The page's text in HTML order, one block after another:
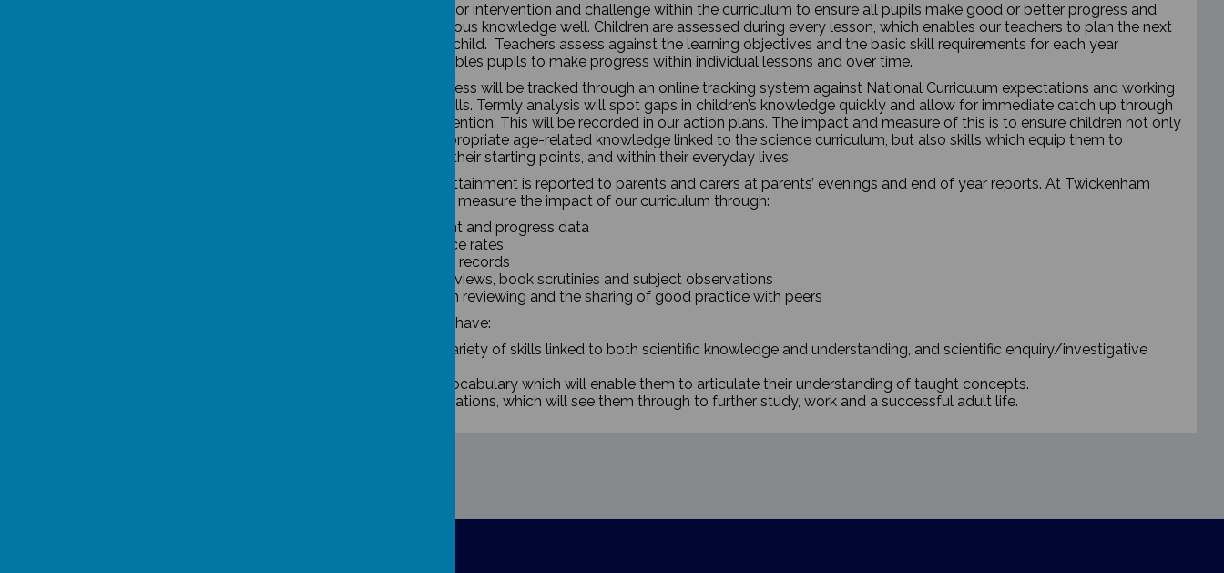
Teachers plan for intervention and challenge within the curriculum to ensure all pupils make good or better progress and
can recall previous knowledge well. Children are assessed during every lesson, which enables our teachers to plan the next
steps for each child. Teachers assess against the learning objectives and the basic skill requirements for each year
group. This enables pupils to make progress within individual lessons and over time.
This year, progress will be tracked through an online tracking system against National Curriculum expectations and working
scientifically skills. Termly analysis will spot gaps in children’s knowledge quickly and allow for immediate catch up through
targeted intervention. This will be recorded in our action plans. The impact and measure of this is to ensure children not only
acquire the appropriate age-related knowledge linked to the science curriculum, but also skills which equip them to
progress from their starting points, and within their everyday lives.
Progress and attainment is reported to parents and carers at parents’ evenings and end of year reports. At Twickenham
Primary, we will measure the impact of our curriculum through:
attainment and progress data
attendance rates
behaviour records
pupil interviews, book scrutinies and subject observations
curriculum reviewing and the sharing of good practice with peers
All children will have:
A wider variety of skills linked to both scientific knowledge and understanding, and scientific enquiry/investigative
A richer vocabulary which will enable them to articulate their understanding of taught concepts.
High aspirations, which will see them through to further study, work and a successful adult life.